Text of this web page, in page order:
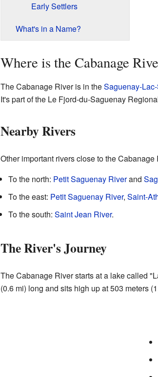
Early Settlers
What's in a Name?
Where is the Cabanage
The Cabanage River is in theSaguenay-
It's part of the Le Fjord-du-Saguenay
Nearby Rivers
Other important rivers close to the Cabanage
To the north: Petit Saguenay Riverand
To the east: Petit Saguenay River, Saint-
To the south: Saint Jean River.
The River's Journey
The Cabanage River starts at a lake called
(0.6 mi) long and sits high up at 503 meters